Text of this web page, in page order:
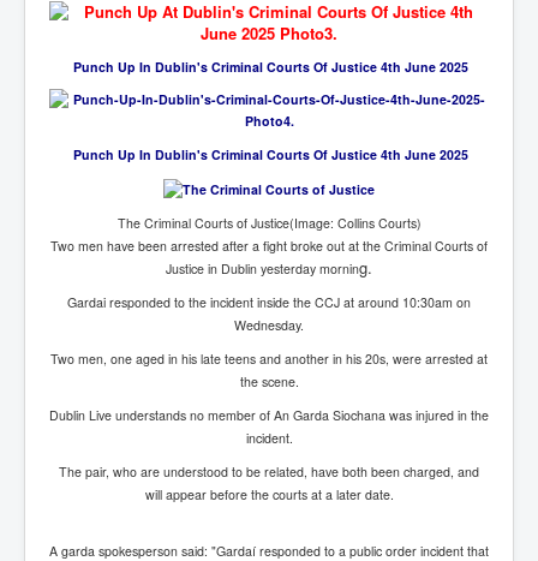
Report Battle of the Giants
Court and Acting High Court Judge
Counties America owes trillions of Dollars To
The Conversation Interesting News Summary August
2025
Ron Hubbard Groomed by MI6 to Establish
AI Taking Over From Humans In US Economy
Bar Council Chief Irish Senior Council Hugh Mohan
(2)
Madeleine McCann Disappearance INL News Report
Looks Into MI5/MI6 Dr David Payne Robert Murat
Gerry McCann Connections
Punch Up In Dublin's Criminal Courts Of Justice 4th June 2025
Punch Up In Dublin's Criminal Courts Of Justice 4th June 2025
The Criminal Courts of Justice(Image: Collins Courts)
Two men have been arrested after a fight broke out at the Criminal Courts of
Justice in Dublin yesterday morning.
Gardai responded to the incident inside the CCJ at around 10:30am on
Wednesday.
Two men, one aged in his late teens and another in his 20s, were arrested at
the scene.
Dublin Live understands no member of An Garda Siochana was injured in the
incident.
The pair, who are understood to be related, have both been charged, and
will appear before the courts at a later date.
A garda spokesperson said: "Gardaí responded to a public order incident that